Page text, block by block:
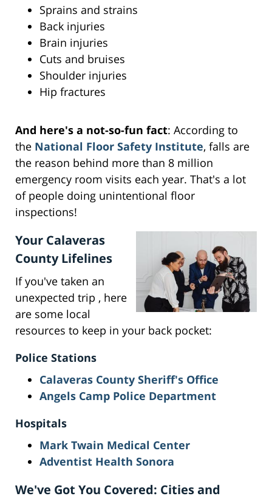
Sprains and strains
Back injuries
Brain injuries
Cuts and bruises
Shoulder injuries
Hip fractures
And here's a not-so-fun fact: According to
the National Floor Safety Institute, falls are
the reason behind more than 8 million
emergency room visits each year. That's a lot
of people doing unintentional floor
inspections!
Your Calaveras
County Lifelines
If you've taken an
unexpected trip , here
are some local
resources to keep in your back pocket:
Police Stations
Calaveras County Sheriff's Office
Angels Camp Police Department
Hospitals
Mark Twain Medical Center
Adventist Health Sonora
We've Got You Covered: Cities and